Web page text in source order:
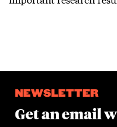
NEWSLETTER
Get an email